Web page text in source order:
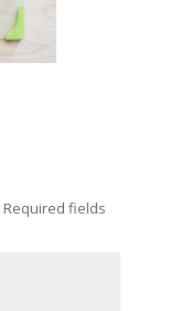
Required fields